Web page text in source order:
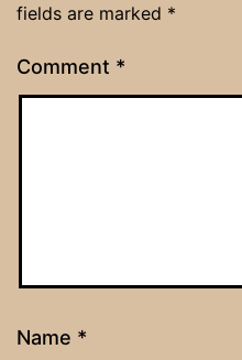
fields are marked *
Comment *
Name *